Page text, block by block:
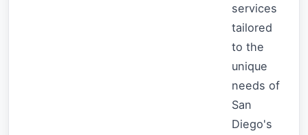
services
tailored
to the
unique
needs of
San
Diego's